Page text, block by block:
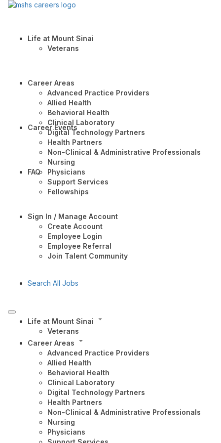
Life at Mount Sinai
Veterans
Career Areas
Advanced Practice Providers
Allied Health
Behavioral Health
Clinical Laboratory
Digital Technology Partners
Health Partners
Non-Clinical & Administrative Professionals
Nursing
Physicians
Support Services
Fellowships
Career Events
FAQ
Sign In / Manage Account
Create Account
Employee Login
Employee Referral
Join Talent Community
Search All Jobs
Life at Mount Sinai
Veterans
Career Areas
Advanced Practice Providers
Allied Health
Behavioral Health
Clinical Laboratory
Digital Technology Partners
Health Partners
Non-Clinical & Administrative Professionals
Nursing
Physicians